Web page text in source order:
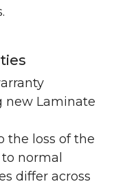
new Laminate
the loss of the
normal
differ across